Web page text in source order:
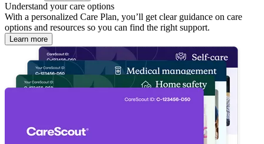
Understand your care options
With a personalized Care Plan, you’ll get clear guidance on care
options and resources so you can find the right support.
Learn more